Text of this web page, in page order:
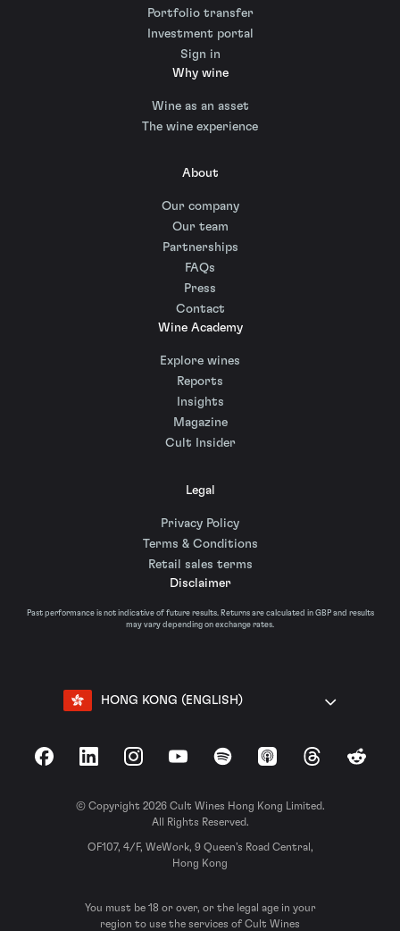
Portfolio transfer
Investment portal
Sign in
Why wine
Wine as an asset
The wine experience
About
Our company
Our team
Partnerships
FAQs
Press
Contact
Wine Academy
Explore wines
Reports
Insights
Magazine
Cult Insider
Legal
Privacy Policy
Terms & Conditions
Retail sales terms
Disclaimer
Past performance is not indicative of future results. Returns are calculated in GBP and results
may vary depending on exchange rates.
HONG KONG (ENGLISH)
FacebookLinkedInInstagramYouTubeSpotify Apple Podcasts
ThreadsReddit
© Copyright 2026 Cult Wines Hong Kong Limited.
All Rights Reserved.
OF107, 4/F, WeWork, 9 Queen’s Road Central,
Hong Kong
You must be 18 or over, or the legal age in your
region to use the services of Cult Wines